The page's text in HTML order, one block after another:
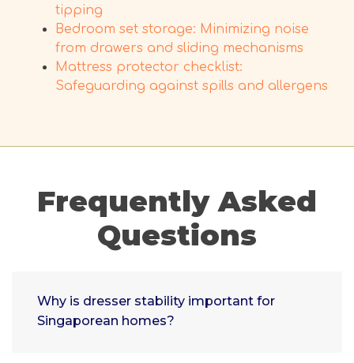
tipping
Bedroom set storage: Minimizing noise
from drawers and sliding mechanisms
Mattress protector checklist:
Safeguarding against spills and allergens
Frequently Asked
Questions
Why is dresser stability important for
Singaporean homes?